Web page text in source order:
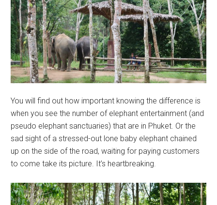
You will find out how important knowing the difference is
when you see the number of elephant entertainment (and
pseudo elephant sanctuaries) that are in Phuket. Or the
sad sight of a stressed-out lone baby elephant chained
up on the side of the road, waiting for paying customers
to come take its picture. It’s heartbreaking.